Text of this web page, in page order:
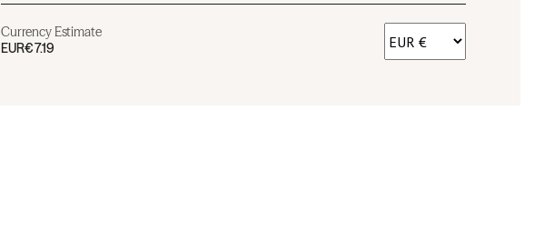
Currency Estimate
EUR€7.19